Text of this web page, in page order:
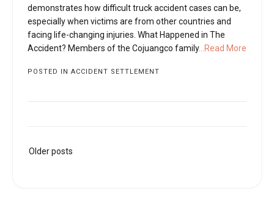
demonstrates how difficult truck accident cases can be,
especially when victims are from other countries and
facing life-changing injuries. What Happened in The
Accident? Members of the Cojuangco family...Read More
POSTED IN ACCIDENT SETTLEMENT
Posts
navigation
Older posts